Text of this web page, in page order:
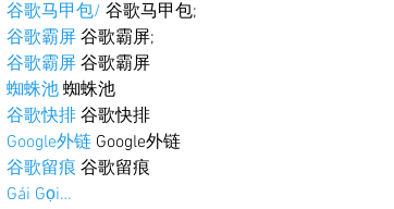
谷歌马甲包/ 谷歌马甲包;
谷歌霸屏 谷歌霸屏;
谷歌霸屏 谷歌霸屏
蜘蛛池 蜘蛛池
谷歌快排 谷歌快排
Google外链 Google外链
谷歌留痕 谷歌留痕
Gái Gọi…